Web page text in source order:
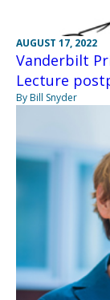
AUGUST 17, 2022
Vanderbilt
Lecture
By Bill Snyder